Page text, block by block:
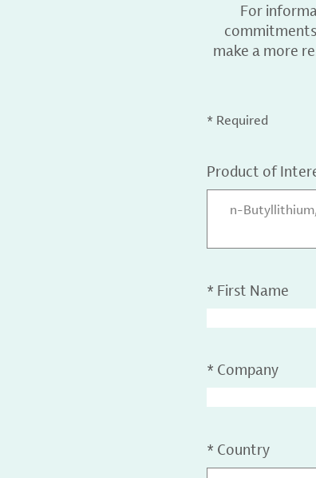
For
make a more
* Required
Product of
n-
* First Name
* Company
* Country